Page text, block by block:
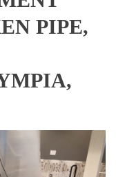
PIPE,